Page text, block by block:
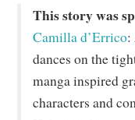
This story was
Camilla d’Errico:
dances on the
manga inspired
characters and